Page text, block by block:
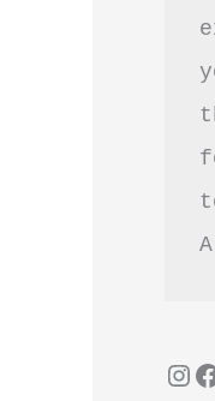
InstagramFacebook